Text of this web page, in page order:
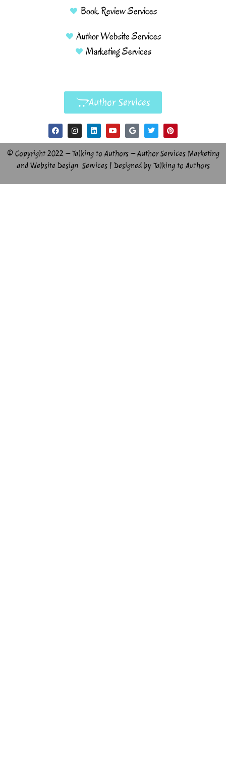
Book Review Services
Author Website Services
Marketing Services
Author Services
© Copyright 2022 – Talking to Authors – Author Services Marketing
and Website Design Services | Designed by Talking to Authors